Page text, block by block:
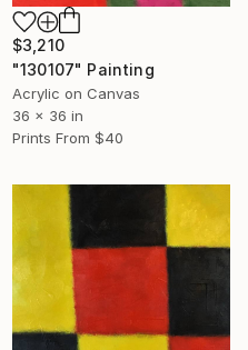
$3,210
"130107" Painting
Acrylic on Canvas
36 x 36 in
Prints From $40